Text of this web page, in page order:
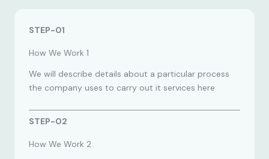
STEP-01
How We Work 1
We will describe details about a particular process
the company uses to carry out it services here
STEP-02
How We Work 2